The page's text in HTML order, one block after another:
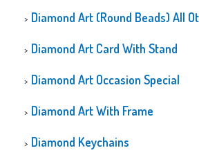
Diamond Art (Round Beads) All
Diamond Art Card With Stand
Diamond Art Occasion Special
Diamond Art With Frame
Diamond Keychains